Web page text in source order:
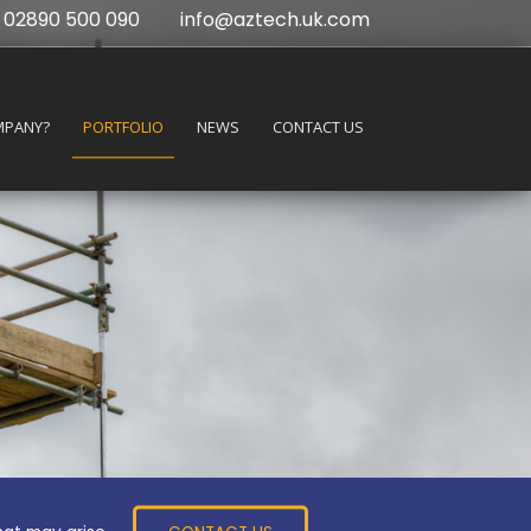
02890 500 090 info@aztech.uk.com
PORTFOLIO NEWS CONTACT US